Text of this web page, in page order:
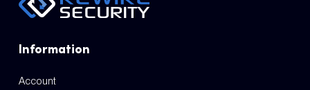
Information
Account